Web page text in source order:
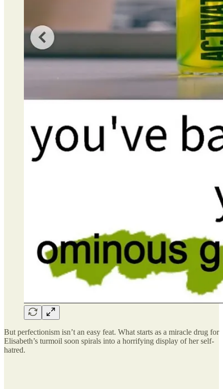
But perfectionism isn’t an easy feat. What starts as a miracle drug for
Elisabeth’s turmoil soon spirals into a horrifying display of her self-
hatred.